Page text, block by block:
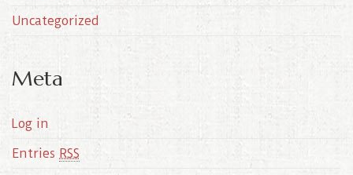
Uncategorized
Meta
Log in
Entries RSS